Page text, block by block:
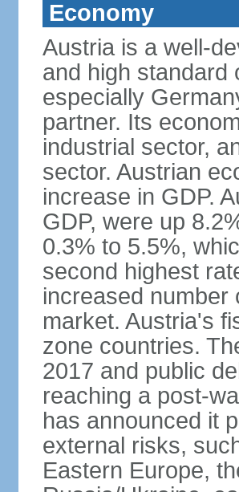
Economy
Austria is a well-
and high standard
especially
partner. Its
industrial sector,
sector. Austrian
increase in GDP.
GDP, were up
0.3% to 5.5%,
second highest
increased number
market. Austria's
zone countries.
2017 and public
reaching a post-
has announced it
external risks,
Eastern Europe,